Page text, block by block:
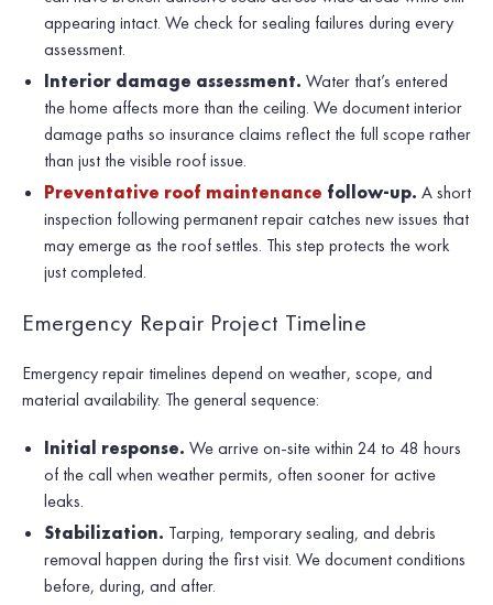
appearing intact. We check for sealing failures during every
assessment.
Interior damage assessment. Water that’s entered
the home affects more than the ceiling. We document interior
damage paths so insurance claims reflect the full scope rather
than just the visible roof issue.
Preventative roof maintenance follow-up. A short
inspection following permanent repair catches new issues that
may emerge as the roof settles. This step protects the work
just completed.
Emergency Repair Project Timeline
Emergency repair timelines depend on weather, scope, and
material availability. The general sequence:
Initial response. We arrive on-site within 24 to 48 hours
of the call when weather permits, often sooner for active
leaks.
Stabilization. Tarping, temporary sealing, and debris
removal happen during the first visit. We document conditions
before, during, and after.